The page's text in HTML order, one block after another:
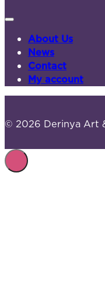
About Us
News
Contact
My account
© 2026 Derinya Art